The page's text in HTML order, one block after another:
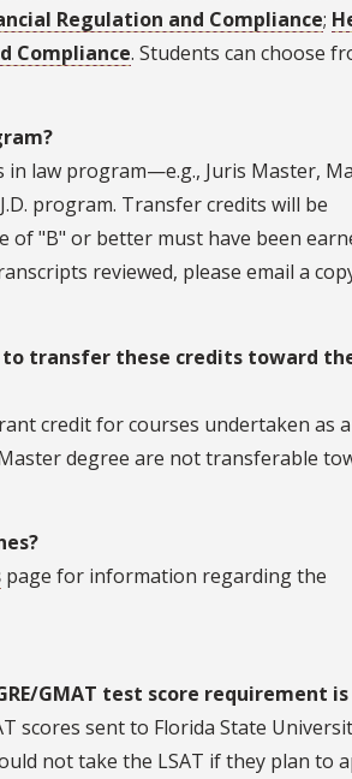
Regulation and Compliance;
Compliance. Students can choose
law program—e.g., Juris Master,
program. Transfer credits will be
of "B" or better must have been
reviewed, please email a
transfer these credits toward
credit for courses undertaken as
degree are not transferable
page for information regarding the
GMAT test score requirement
scores sent to Florida State
not take the LSAT if they plan to